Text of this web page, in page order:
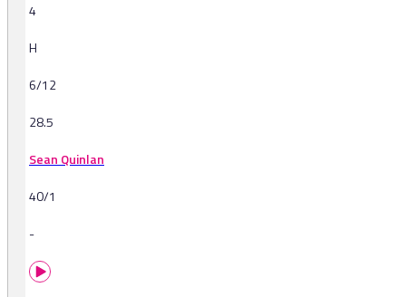
4
H
6/12
28.5
Sean Quinlan
40/1
-